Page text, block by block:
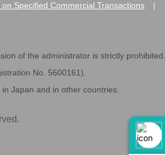
Specified Commercial Transactions
of the administrator is strictly prohibited.
No. 5600161).
Japan and in other countries.